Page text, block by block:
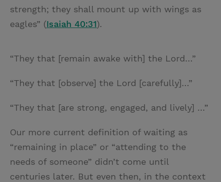
strength; they shall mount up with wings as
eagles” (Isaiah 40:31).
“They that [remain awake with] the Lord…”
“They that [observe] the Lord [carefully]…”
“They that [are strong, engaged, and lively] …”
Our more current definition of waiting as
“remaining in place” or “attending to the
needs of someone” didn’t come until
centuries later. But even then, in the context